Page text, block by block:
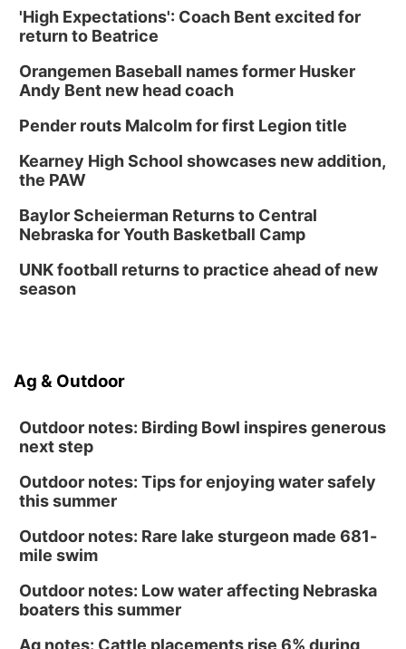
'High Expectations': Coach Bent excited for
return to Beatrice
Orangemen Baseball names former Husker
Andy Bent new head coach
Pender routs Malcolm for first Legion title
Kearney High School showcases new addition,
the PAW
Baylor Scheierman Returns to Central
Nebraska for Youth Basketball Camp
UNK football returns to practice ahead of new
season
Ag & Outdoor
Outdoor notes: Birding Bowl inspires generous
next step
Outdoor notes: Tips for enjoying water safely
this summer
Outdoor notes: Rare lake sturgeon made 681-
mile swim
Outdoor notes: Low water affecting Nebraska
boaters this summer
Ag notes: Cattle placements rise 6% during